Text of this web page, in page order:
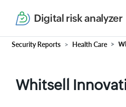
Digital risk analyzer
Security Reports Health Care
Whitsell